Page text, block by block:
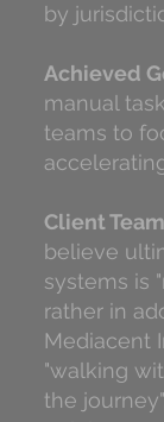
by
Achieved
manual
teams to
Client
believe
systems is
rather in
Mediacent
"walking
the